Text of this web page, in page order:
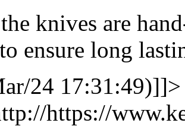
knives are
ensure long
24 17:31:49)]]>
https://